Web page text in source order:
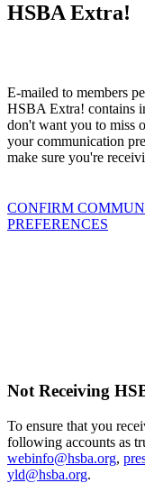
HSBA Extra!
E-mailed to members
HSBA Extra! contains
don't want you to miss
your communication
make sure you're
CONFIRM
PREFERENCES
Not Receiving
To ensure that you
following accounts as
webinfo@hsba.org,
yld@hsba.org.